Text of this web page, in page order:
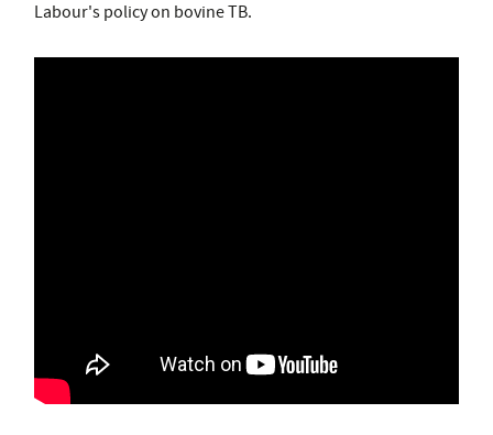
Labour's policy on bovine TB.